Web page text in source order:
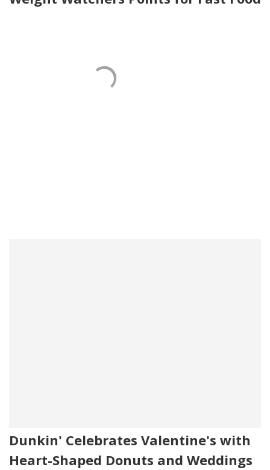
Dunkin' Celebrates Valentine's with
Heart-Shaped Donuts and Weddings